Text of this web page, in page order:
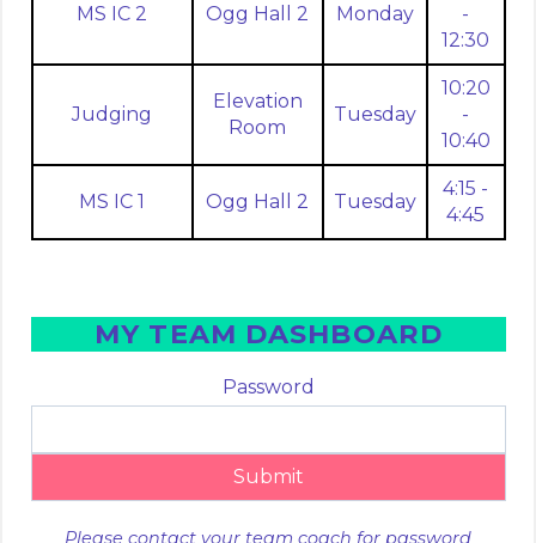
MS IC 2 Ogg Hall 2 Monday
-
12:30
Judging
Elevation
Room
Tuesday
10:20
-
10:40
MS IC 1 Ogg Hall 2 Tuesday
4:15 -
4:45
MY TEAM DASHBOARD
Password
Submit
Please contact your team coach for password